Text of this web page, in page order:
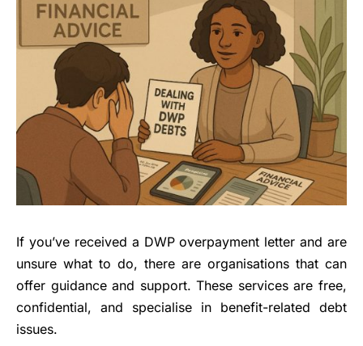
If you’ve received a DWP overpayment letter and are
unsure what to do, there are organisations that can
offer guidance and support. These services are free,
confidential, and specialise in benefit-related debt
issues.